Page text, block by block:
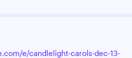
e/candlelight-carols-dec-13-